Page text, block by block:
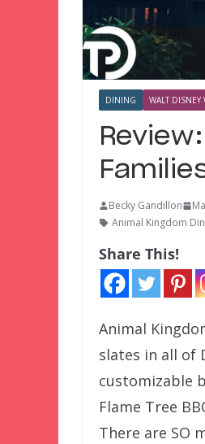
DINING WALT DISNEY
Becky Gandillon
Animal Kingdom
Share This!
Animal
slates in all of
customizable
Flame Tree
There are SO